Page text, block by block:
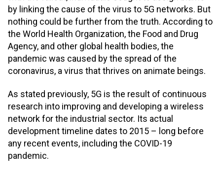
by linking the cause of the virus to 5G networks. But
nothing could be further from the truth. According to
the World Health Organization, the Food and Drug
Agency, and other global health bodies, the
pandemic was caused by the spread of the
coronavirus, a virus that thrives on animate beings.
As stated previously, 5G is the result of continuous
research into improving and developing a wireless
network for the industrial sector. Its actual
development timeline dates to 2015 – long before
any recent events, including the COVID-19
pandemic.